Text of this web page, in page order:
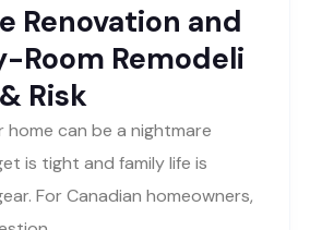
Renovation and
Room Remodeli
Risk
home can be a nightmare
is tight and family life is
For Canadian homeowners,